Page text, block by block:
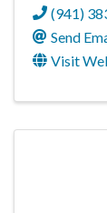
(941)
Send
Visit